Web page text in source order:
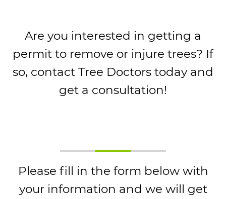
Are you interested in getting a
permit to remove or injure trees? If
so, contact Tree Doctors today and
get a consultation!
Please fill in the form below with
your information and we will get